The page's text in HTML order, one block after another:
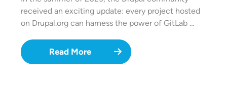
received an exciting update: every project hosted
on Drupal.org can harness the power of GitLab …
Read More